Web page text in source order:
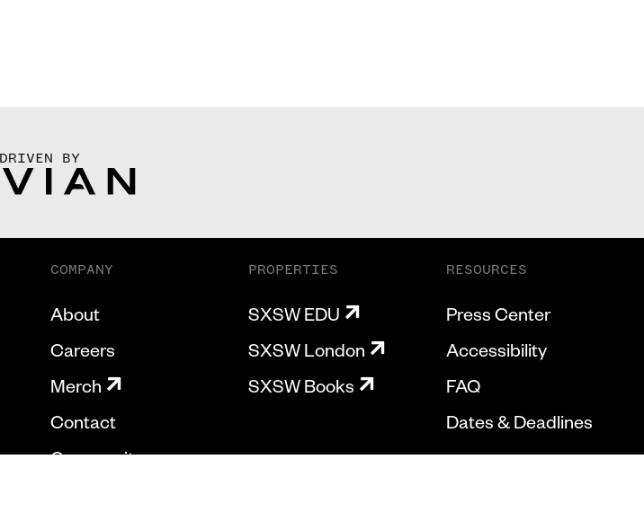
DRIVEN BY
COMPANY
About
Careers
Merch
Contact
Community
PROPERTIES
SXSW EDU
SXSW London
SXSW Books
RESOURCES
Press Center
Accessibility
FAQ
Dates & Deadlines